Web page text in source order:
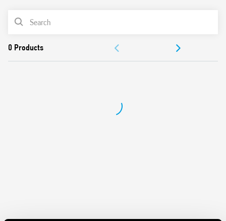
DC coils, with 700 mW holding power
Reinforced insulation between coil and contacts
Conforms to EN 60335-1 resistance to heat and fire (GWIT
775 °C e GWFI 850 °C)
PRODUCT LIST
APPROVALS